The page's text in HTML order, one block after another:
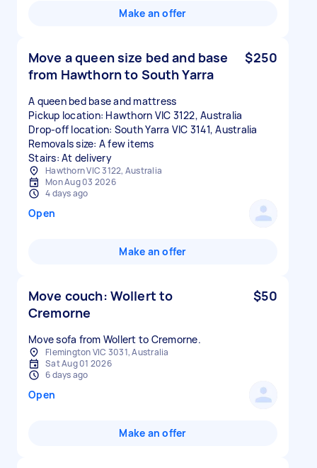
Make an offer
Move a queen size bed and base
from Hawthorn to South Yarra
$250
A queen bed base and mattress
Pickup location: Hawthorn VIC 3122, Australia
Drop-off location: South Yarra VIC 3141, Australia
Removals size: A few items
Stairs: At delivery
Hawthorn VIC 3122, Australia
Mon Aug 03 2026
4 days ago
Open
Make an offer
Move couch: Wollert to
Cremorne
$50
Move sofa from Wollert to Cremorne.
Flemington VIC 3031, Australia
Sat Aug 01 2026
6 days ago
Open
Make an offer